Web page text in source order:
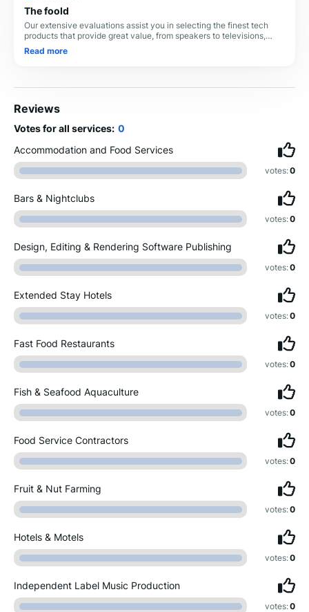
The foold
Our extensive evaluations assist you in selecting the finest tech
products that provide great value, from speakers to televisions,
headphones to soundbars. All
Read more
Reviews
Votes for all services: 0
Accommodation and Food Services
votes:0
Bars & Nightclubs
votes:0
Design, Editing & Rendering Software Publishing
votes:0
Extended Stay Hotels
votes:0
Fast Food Restaurants
votes:0
Fish & Seafood Aquaculture
votes:0
Food Service Contractors
votes:0
Fruit & Nut Farming
votes:0
Hotels & Motels
votes:0
Independent Label Music Production
votes:0